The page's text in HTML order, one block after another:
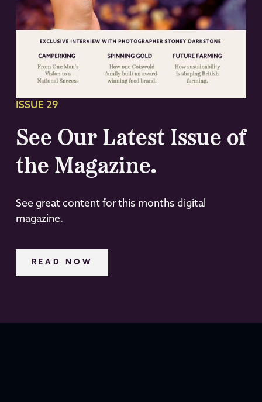
ISSUE 29
See Our Latest Issue of
the Magazine.
See great content for this months digital
magazine.
READ NOW